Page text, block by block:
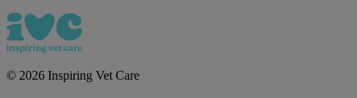
© 2026 Inspiring Vet Care